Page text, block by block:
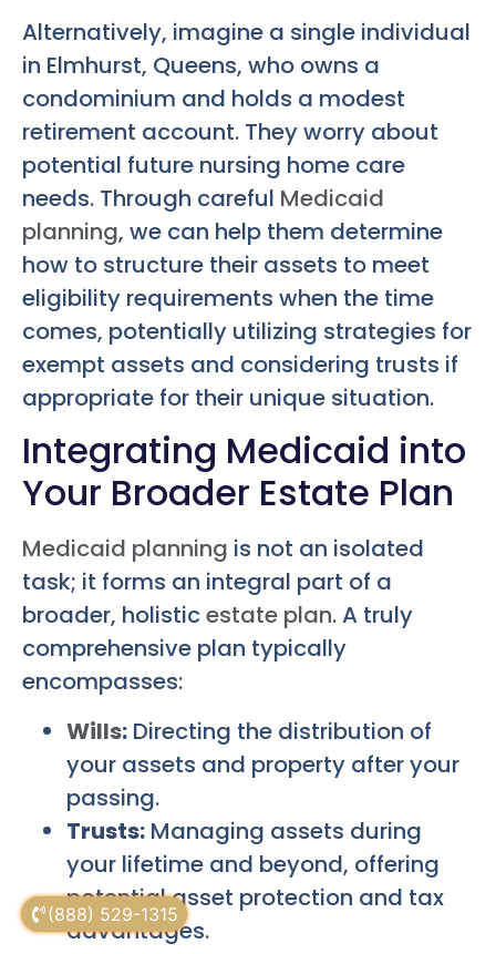
(888) 529-1315
Alternatively, imagine a single individual
in Elmhurst, Queens, who owns a
condominium and holds a modest
retirement account. They worry about
potential future nursing home care
needs. Through careful Medicaid
planning, we can help them determine
how to structure their assets to meet
eligibility requirements when the time
comes, potentially utilizing strategies for
exempt assets and considering trusts if
appropriate for their unique situation.
Integrating Medicaid into
Your Broader Estate Plan
Medicaid planning is not an isolated
task; it forms an integral part of a
broader, holisticestate plan. A truly
comprehensive plan typically
encompasses:
Wills: Directing the distribution of
your assets and property after your
passing.
Trusts: Managing assets during
your lifetime and beyond, offering
potential asset protection and tax
advantages.